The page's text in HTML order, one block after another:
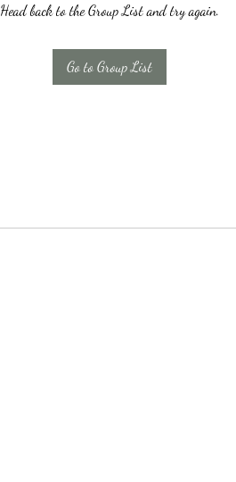
Head back to the Group List and try again.
Go to Group List